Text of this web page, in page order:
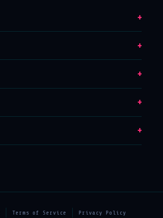
+
+
+
+
+
Terms of Service Privacy Policy